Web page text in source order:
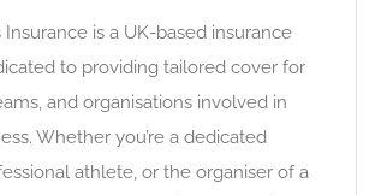
is a UK-based insurance
to providing tailored cover for
and organisations involved in
Whether you’re a dedicated
athlete, or the organiser of a